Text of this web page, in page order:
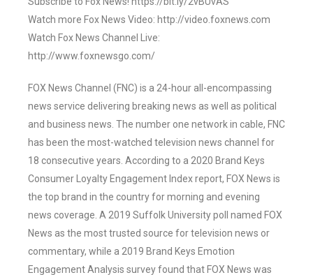
Watch more Fox News Video: http://video.foxnews.com
Watch Fox News Channel Live:
http://www.foxnewsgo.com/
FOX News Channel (FNC) is a 24-hour all-encompassing
news service delivering breaking news as well as political
and business news. The number one network in cable, FNC
has been the most-watched television news channel for
18 consecutive years. According to a 2020 Brand Keys
Consumer Loyalty Engagement Index report, FOX News is
the top brand in the country for morning and evening
news coverage. A 2019 Suffolk University poll named FOX
News as the most trusted source for television news or
commentary, while a 2019 Brand Keys Emotion
Engagement Analysis survey found that FOX News was